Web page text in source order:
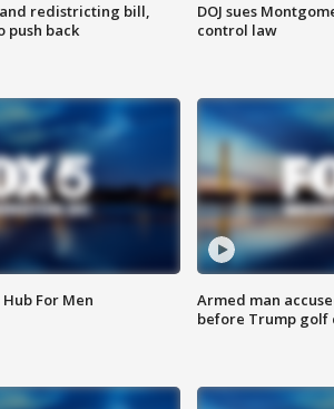
redistricting bill,
push back
DOJ sues
control law
For Men
Armed man
before Trump golf